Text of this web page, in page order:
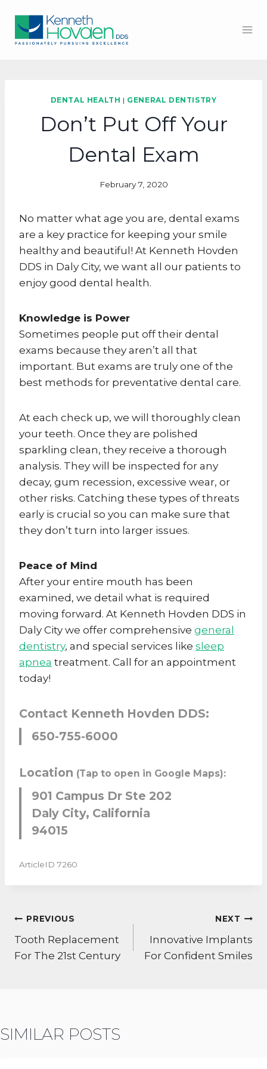
content
DENTAL HEALTH | GENERAL DENTISTRY
Don’t Put Off Your
Dental Exam
February 7, 2020
No matter what age you are, dental exams
are a key practice for keeping your smile
healthy and beautiful! At Kenneth Hovden
DDS in Daly City, we want all our patients to
enjoy good dental health.
Knowledge is Power
Sometimes people put off their dental
exams because they aren’t all that
important. But exams are truly one of the
best methods for preventative dental care.
At each check up, we will thoroughly clean
your teeth. Once they are polished
sparkling clean, they receive a thorough
analysis. They will be inspected for any
decay, gum recession, excessive wear, or
other risks. Catching these types of threats
early is crucial so you can make sure that
they don’t turn into larger issues.
Peace of Mind
After your entire mouth has been
examined, we detail what is required
moving forward. At Kenneth Hovden DDS in
Daly City we offer comprehensive general
dentistry, and special services like sleep
apnea treatment. Call for an appointment
today!
Contact Kenneth Hovden DDS:
650-755-6000
Location (Tap to open in Google Maps):
901 Campus Dr Ste 202
Daly City, California
94015
ArticleID 7260
POST
NAVIGATION
PREVIOUS
Tooth Replacement
For The 21st Century
NEXT
Innovative Implants
For Confident Smiles
SIMILAR POSTS